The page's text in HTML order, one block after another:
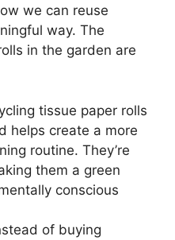
we can reuse
way. The
in the garden are
tissue paper rolls
helps create a more
routine. They’re
them a green
conscious
of buying